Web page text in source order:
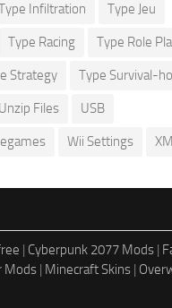
Infiltration Type Jeu
Type Racing Type Role
Strategy Type Survival-
Unzip Files USB
Wii Settings
| Cyberpunk 2077 Mods |
Mods | Minecraft Skins |